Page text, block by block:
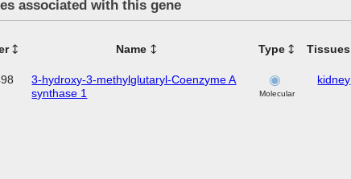
associated with this gene
Name Type Tissues
3-hydroxy-3-methylglutaryl-Coenzyme A
synthase 1
Molecular
kidney